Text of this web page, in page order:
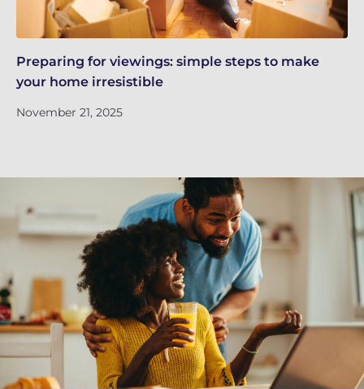
Preparing for viewings: simple steps to make
your home irresistible
November 21, 2025